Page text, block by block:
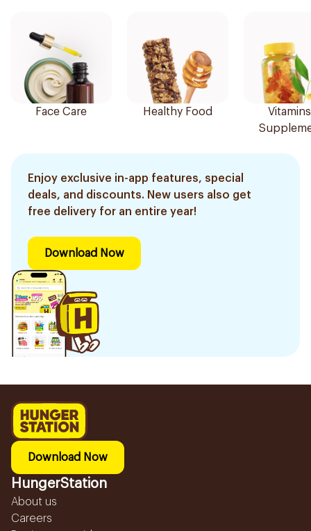
Face Care Healthy Food
Enjoy exclusive in-app features, special
deals, and discounts. New users also get
free delivery for an entire year!
Download Now
Download Now
HungerStation
About us
Careers